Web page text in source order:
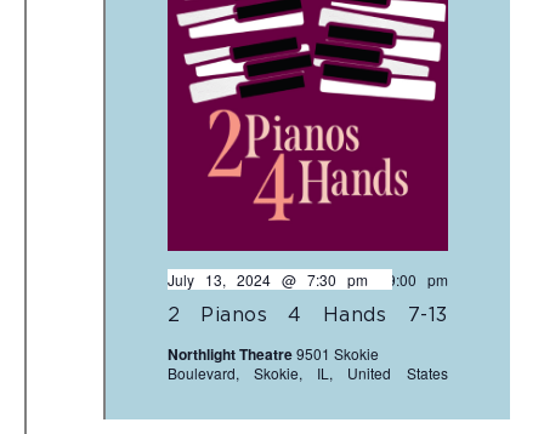
2 Pianos 4 Hands 7-13
July 13, 2024 @ 7:30 pm- 9:00 pm
Northlight Theatre9501 Skokie
Boulevard, Skokie, IL, United States